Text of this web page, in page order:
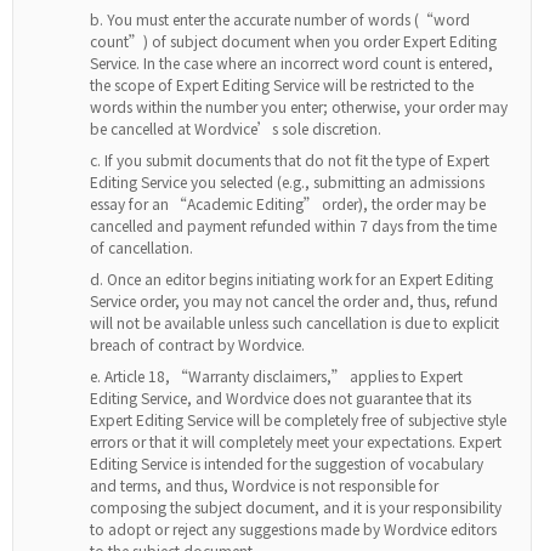
You must enter the accurate number of words (“word
count”) of subject document when you order Expert Editing
Service. In the case where an incorrect word count is entered,
the scope of Expert Editing Service will be restricted to the
words within the number you enter; otherwise, your order may
be cancelled at Wordvice’s sole discretion.
If you submit documents that do not fit the type of Expert
Editing Service you selected (e.g., submitting an admissions
essay for an “Academic Editing” order), the order may be
cancelled and payment refunded within 7 days from the time
of cancellation.
Once an editor begins initiating work for an Expert Editing
Service order, you may not cancel the order and, thus, refund
will not be available unless such cancellation is due to explicit
breach of contract by Wordvice.
Article 18, “Warranty disclaimers,” applies to Expert
Editing Service, and Wordvice does not guarantee that its
Expert Editing Service will be completely free of subjective style
errors or that it will completely meet your expectations. Expert
Editing Service is intended for the suggestion of vocabulary
and terms, and thus, Wordvice is not responsible for
composing the subject document, and it is your responsibility
to adopt or reject any suggestions made by Wordvice editors